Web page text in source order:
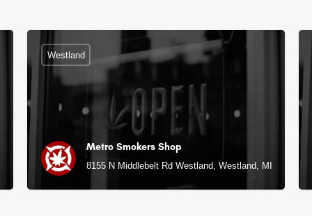
Metro Smokers Shop
8155 N Middlebelt Rd Westland, Westland, MI
Westland